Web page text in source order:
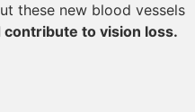
these new blood vessels
contribute to vision loss.